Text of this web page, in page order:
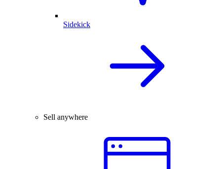
Sidekick
Sell anywhere